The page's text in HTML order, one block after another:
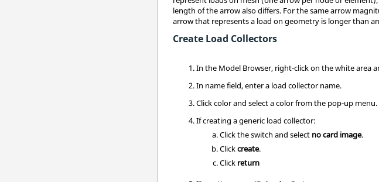
length of the arrow also differs. For the same arrow
arrow that represents a load on geometry is longer than
Create Load Collectors
In the Model Browser, right-click on the white area
In name field, enter a load collector name.
Click color and select a color from the pop-up menu.
If creating a generic load collector:
Click the switch and select no card image.
Clickcreate.
Click return